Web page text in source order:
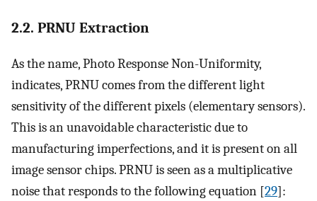
2.2. PRNU Extraction
As the name, Photo Response Non-Uniformity,
indicates, PRNU comes from the different light
sensitivity of the different pixels (elementary sensors).
This is an unavoidable characteristic due to
manufacturing imperfections, and it is present on all
image sensor chips. PRNU is seen as a multiplicative
noise that responds to the following equation [29]: